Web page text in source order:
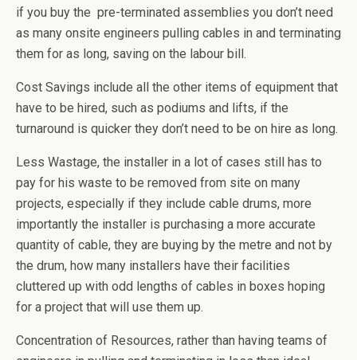
if you buy the pre-terminated assemblies you don’t need
as many onsite engineers pulling cables in and terminating
them for as long, saving on the labour bill.
Cost Savings include all the other items of equipment that
have to be hired, such as podiums and lifts, if the
turnaround is quicker they don’t need to be on hire as long.
Less Wastage, the installer in a lot of cases still has to
pay for his waste to be removed from site on many
projects, especially if they include cable drums, more
importantly the installer is purchasing a more accurate
quantity of cable, they are buying by the metre and not by
the drum, how many installers have their facilities
cluttered up with odd lengths of cables in boxes hoping
for a project that will use them up.
Concentration of Resources, rather than having teams of